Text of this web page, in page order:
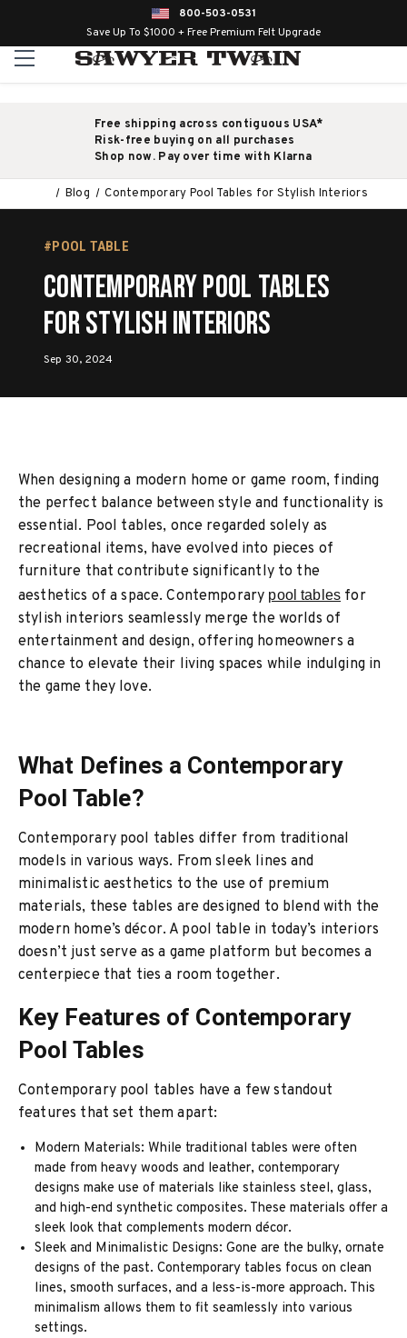
800-503-0531
Save Up To $1000 + Free Premium Felt Upgrade
Free shipping across contiguous USA*
Risk-free buying on all purchases
Shop now. Pay over time with Klarna
Blog Contemporary Pool Tables for Stylish Interiors
#POOL TABLE
Contemporary Pool Tables
for Stylish Interiors
Sep 30, 2024
When designing a modern home or game room, finding
the perfect balance between style and functionality is
essential. Pool tables, once regarded solely as
recreational items, have evolved into pieces of
furniture that contribute significantly to the
aesthetics of a space. Contemporary pool tables for
stylish interiors seamlessly merge the worlds of
entertainment and design, offering homeowners a
chance to elevate their living spaces while indulging in
the game they love.
What Defines a Contemporary
Pool Table?
Contemporary pool tables differ from traditional
models in various ways. From sleek lines and
minimalistic aesthetics to the use of premium
materials, these tables are designed to blend with the
modern home’s décor. A pool table in today’s interiors
doesn’t just serve as a game platform but becomes a
centerpiece that ties a room together.
Key Features of Contemporary
Pool Tables
Contemporary pool tables have a few standout
features that set them apart:
Modern Materials: While traditional tables were often
made from heavy woods and leather, contemporary
designs make use of materials like stainless steel, glass,
and high-end synthetic composites. These materials offer a
sleek look that complements modern décor.
Sleek and Minimalistic Designs: Gone are the bulky, ornate
designs of the past. Contemporary tables focus on clean
lines, smooth surfaces, and a less-is-more approach. This
minimalism allows them to fit seamlessly into various
settings.